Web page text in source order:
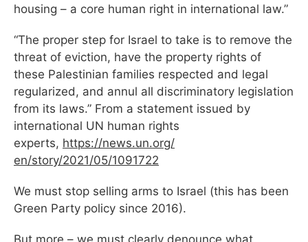
housing – a core human right in international law.”
“The proper step for Israel to take is to remove the
threat of eviction, have the property rights of
these Palestinian families respected and legal
regularized, and annul all discriminatory legislation
from its laws.” From a statement issued by
international UN human rights
experts, https://news.un.org/
en/story/2021/05/1091722
We must stop selling arms to Israel (this has been
Green Party policy since 2016).